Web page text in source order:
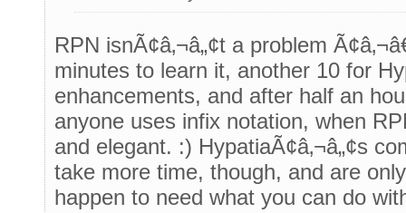
RPN isnÃ¢â‚¬â„¢t a problem
minutes to learn it, another 10 for
enhancements, and after half an
anyone uses infix notation, when
and elegant. :) HypatiaÃ¢â‚¬â„¢s
take more time, though, and are
happen to need what you can do